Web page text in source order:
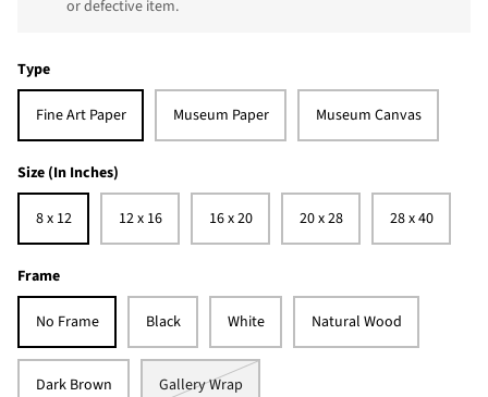
or defective item.
Type
Fine Art Paper Museum Paper Museum Canvas
Size (In Inches)
8 x 12 12 x 16 16 x 20 20 x 28 28 x 40
Frame
No Frame Black White Natural Wood
Dark Brown Gallery Wrap